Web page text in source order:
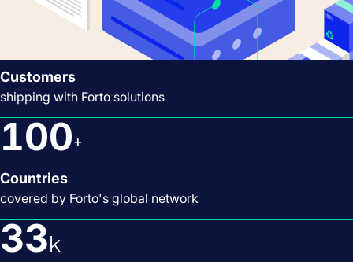
Customers
shipping with Forto solutions
100+
Countries
covered by Forto's global network
33k